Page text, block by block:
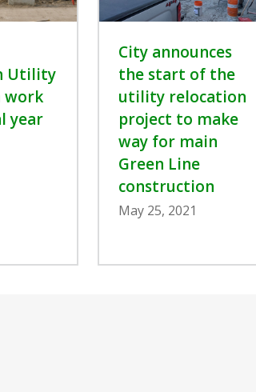
Utility
work
year
City announces
the start of the
utility relocation
project to make
way for main
Green Line
construction
May 25, 2021